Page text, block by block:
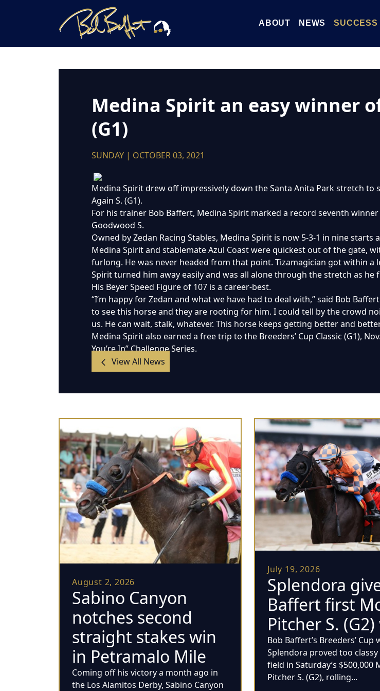
ABOUT NEWS SUCCESS
Medina Spirit an easy winner
(G1)
SUNDAY | OCTOBER 03, 2021
Medina Spirit drew off impressively down the Santa Anita Park stretch to
Again S. (G1).
For his trainer Bob Baffert, Medina Spirit marked a record seventh
Goodwood S.
Owned by Zedan Racing Stables, Medina Spirit is now 5-3-1 in nine starts
Medina Spirit and stablemate Azul Coast were quickest out of the gate,
furlong. He was never headed from that point. Tizamagician got within
Spirit turned him away easily and was all alone through the stretch as he
His Beyer Speed Figure of 107 is a career-best.
“I’m happy for Zedan and what we have had to deal with,” said Bob
to see this horse and they are rooting for him. I could tell by the crowd
us. He can wait, stalk, whatever. This horse keeps getting better and
Medina Spirit also earned a free trip to the Breeders’ Cup Classic (G1),
You’re In” Challenge Series.
View All News
August 2, 2026
Sabino Canyon
notches second
straight stakes win
in Petramalo Mile
Coming off his victory a month ago in
the Los Alamitos Derby, Sabino Canyon
July 19, 2026
Splendora
Baffert first
Pitcher S.
Bob Baffert’s Breeders’ Cup
Splendora proved too
field in Saturday’s $500,000
Pitcher S. (G2), rolling...